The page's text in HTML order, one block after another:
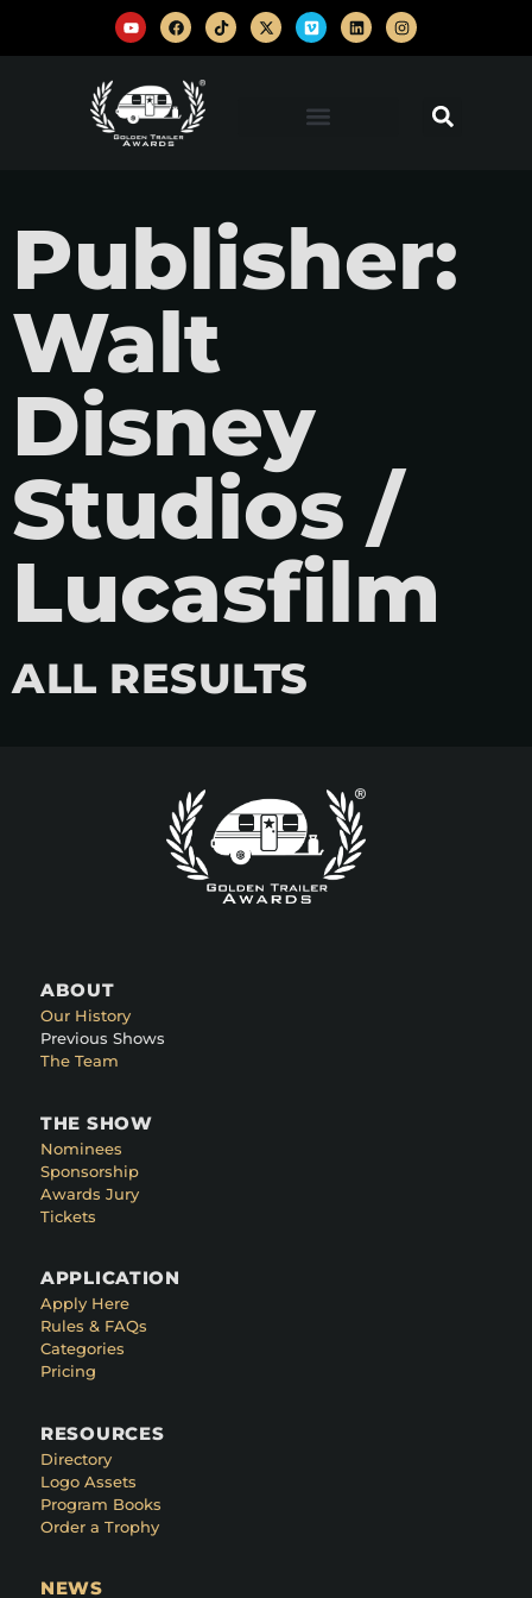
Publisher:
Walt
Disney
Studios /
Lucasfilm
ALL RESULTS
ABOUT
Our History
Previous Shows
The Team
THE SHOW
Nominees
Sponsorship
Awards Jury
Tickets
APPLICATION
Apply Here
Rules & FAQs
Categories
Pricing
RESOURCES
Directory
Logo Assets
Program Books
Order a Trophy
NEWS